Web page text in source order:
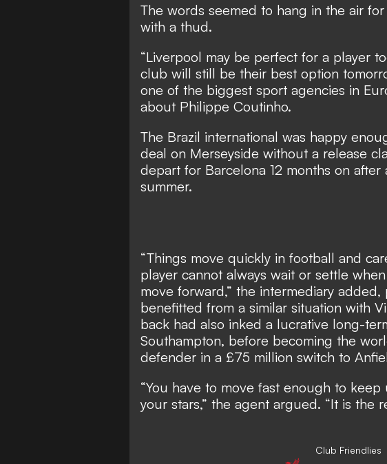
The words seemed to hang in the air
with a thud.
“Liverpool may be perfect for a player
club will still be their best option
one of the biggest sport agencies in
about Philippe Coutinho.
The Brazil international was happy
deal on Merseyside without a release
depart for Barcelona 12 months on
summer.
“Things move quickly in football and
player cannot always wait or settle
move forward,” the intermediary
benefitted from a similar situation with
back had also inked a lucrative long-
Southampton, before becoming the
defender in a £75 million switch to
“You have to move fast enough to
your stars,” the agent argued. “It is the
Club Friendlies